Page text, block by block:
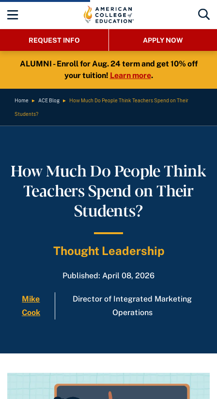
REQUEST INFO APPLY NOW
ALUMNI - Enroll for Aug. 24 term and get 10% off
your tuition! Learn more.
Home ► ACE Blog ► How Much Do People Think Teachers Spend on Their
Students?
How Much Do People Think
Teachers Spend on Their
Students?
Thought Leadership
Published: April 08, 2026
Mike
Cook
Director of Integrated Marketing
Operations